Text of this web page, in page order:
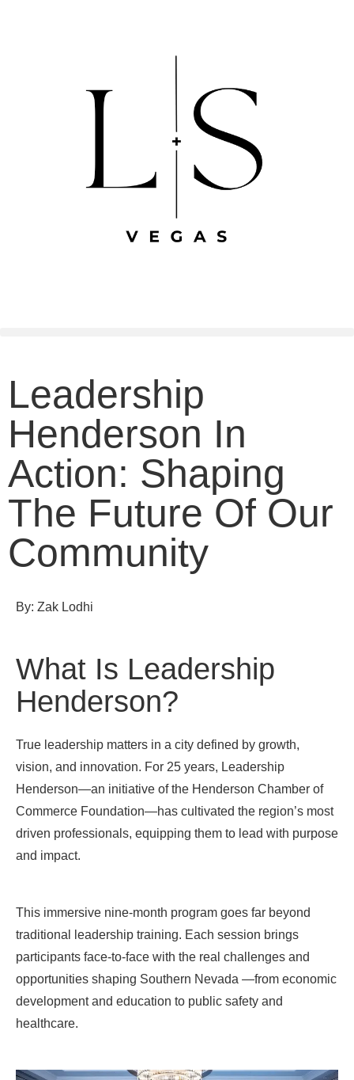
Leadership
Henderson In
Action: Shaping
The Future Of Our
Community
By: Zak Lodhi
What Is Leadership
Henderson?
True leadership matters in a city defined by growth,
vision, and innovation. For 25 years, Leadership
Henderson—an initiative of the Henderson Chamber of
Commerce Foundation—has cultivated the region’s most
driven professionals, equipping them to lead with purpose
and impact.
This immersive nine-month program goes far beyond
traditional leadership training. Each session brings
participants face-to-face with the real challenges and
opportunities shaping Southern Nevada —from economic
development and education to public safety and
healthcare.